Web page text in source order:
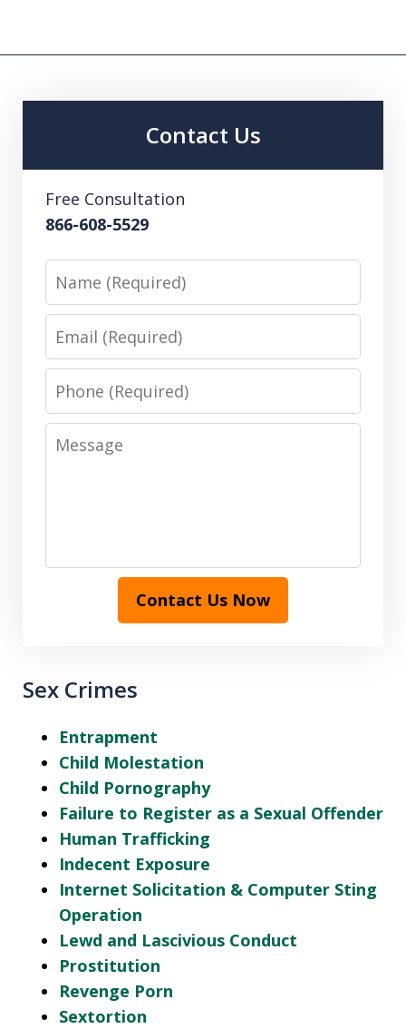
Contact Us
Free Consultation
866-608-5529
Name
Email
Phone
Message
Contact Us Now
Sex Crimes
Entrapment
Child Molestation
Child Pornography
Failure to Register as a Sexual Offender
Human Trafficking
Indecent Exposure
Internet Solicitation & Computer Sting
Operation
Lewd and Lascivious Conduct
Prostitution
Revenge Porn
Sextortion